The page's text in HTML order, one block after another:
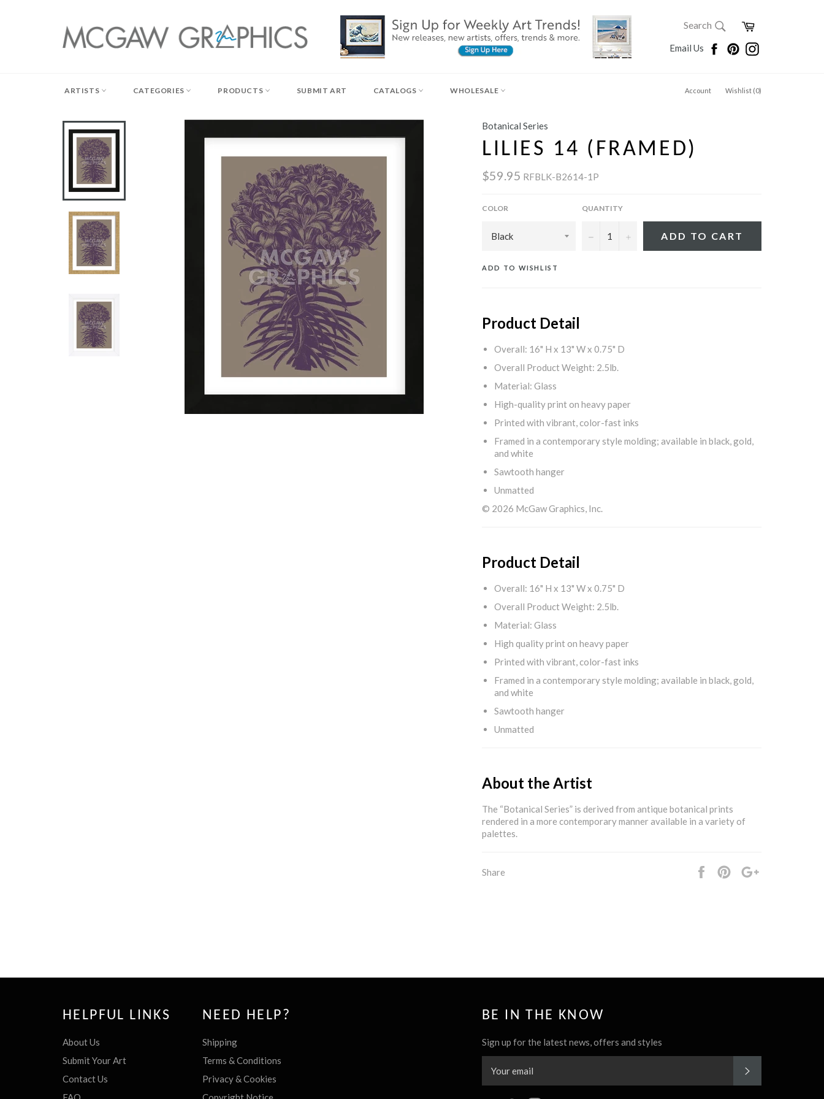
SEARCH
Search
Cart
Email Us FacebookPinterestInstagram
ARTISTS CATEGORIES PRODUCTS SUBMIT ART CATALOGS WHOLESALE Account Wishlist (0)
Botanical Series
LILIES 14 (FRAMED)
$59.95 RFBLK-B2614-1P
COLOR QUANTITY
− + ADD TO CART
ADD TO WISHLIST
Product Detail
Overall: 16" H x 13" W x 0.75" D
Overall Product Weight: 2.5lb.
Material: Glass
High-quality print on heavy paper
Printed with vibrant, color-fast inks
Framed in a contemporary style molding; available in black, gold,
and white
Sawtooth hanger
Unmatted
© 2026 McGaw Graphics, Inc.
Product Detail
Overall: 16" H x 13" W x 0.75" D
Overall Product Weight: 2.5lb.
Material: Glass
High quality print on heavy paper
Printed with vibrant, color-fast inks
Framed in a contemporary style molding; available in black, gold,
and white
Sawtooth hanger
Unmatted
About the Artist
The “Botanical Series” is derived from antique botanical prints
rendered in a more contemporary manner available in a variety of
palettes.
Share Share
Pin
BE IN THE KNOW
Sign up for the latest news, offers and styles
HELPFUL LINKS
About Us
Submit Your Art
Contact Us
NEED HELP?
Shipping
Terms & Conditions
Privacy & Cookies